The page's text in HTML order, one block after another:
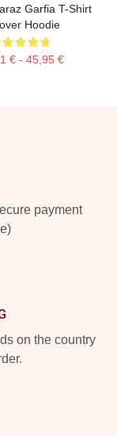
Garfia T-Shirt
Hoodie
€ - 45,95 €
payment
on the country